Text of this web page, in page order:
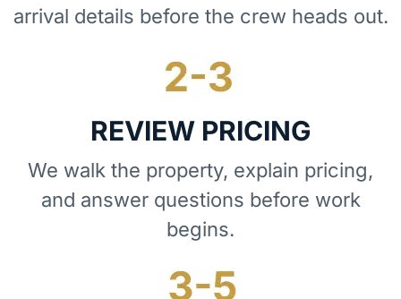
arrival details before the crew heads out.
REVIEW PRICING
We walk the property, explain pricing,
and answer questions before work
begins.